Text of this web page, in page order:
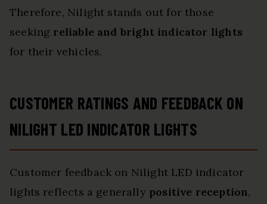
Therefore, Nilight stands out for those
seeking reliable and bright indicator lights
for their vehicles.
CUSTOMER RATINGS AND FEEDBACK ON
NILIGHT LED INDICATOR LIGHTS
Customer feedback on Nilight LED indicator
lights reflects a generally positive reception,